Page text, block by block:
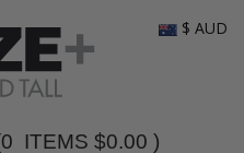
0 ITEMS $0.00 )
$ AUD